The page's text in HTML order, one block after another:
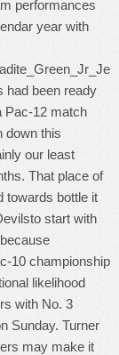
performances
year with
had been ready
Pac-12 match
down this
our least
That place of
towards bottle it
start with
10 championship
likelihood
with No. 3
Sunday. Turner
may make it